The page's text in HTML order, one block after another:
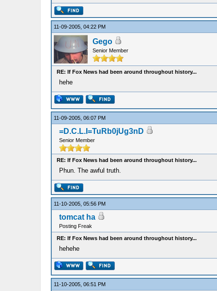
11-09-2005, 04:22 PM
Gego
Senior Member
RE: If Fox News had been around throughout history...
hehe
11-09-2005, 06:07 PM
=D.C.L.I=TuRb0jUg3nD
Senior Member
RE: If Fox News had been around throughout history...
Phun. The awful truth.
11-10-2005, 05:56 PM
tomcat ha
Posting Freak
RE: If Fox News had been around throughout history...
hehehe
11-10-2005, 06:51 PM